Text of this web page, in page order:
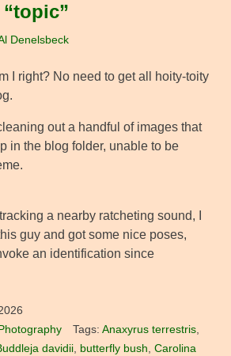
“topic”
Denelsbeck
I right? No need to get all hoity-toity
out a handful of images that
in the blog folder, unable to be
a nearby ratcheting sound, I
guy and got some nice poses,
an identification since
Tags: Anaxyrus terrestris,
davidii butterfly bush Carolina